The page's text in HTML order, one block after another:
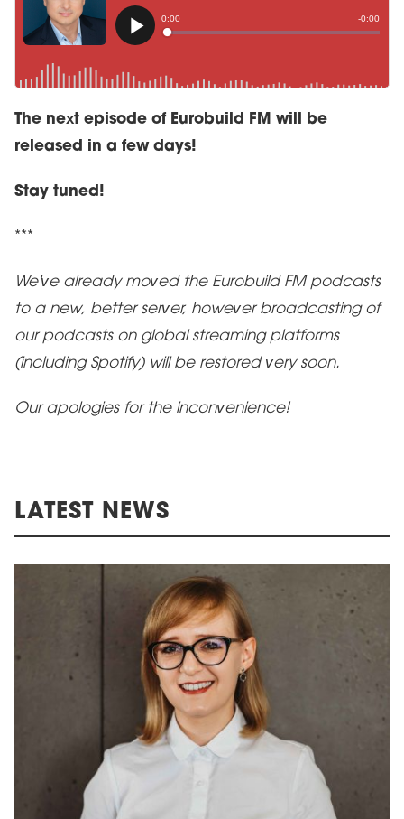
The next episode of Eurobuild FM will be
released in a few days!
Stay tuned!
***
We've already moved the Eurobuild FM podcasts
to a new, better server, however broadcasting of
our podcasts on global streaming platforms
(including Spotify) will be restored very soon.
Our apologies for the inconvenience!
LATEST NEWS